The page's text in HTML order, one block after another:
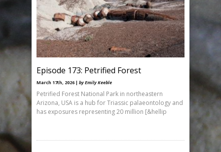
Episode 173: Petrified Forest
March 17th, 2026 | by Emily Keeble
Petrified Forest National Park in northeastern
Arizona, USA is a hub for Triassic palaeontology and
has exposures representing 20 million [&hellip